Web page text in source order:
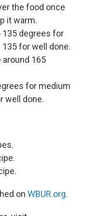
the food once
it warm.
135 degrees for
135 for well done.
around 165
for medium
well done.
on WBUR.org.